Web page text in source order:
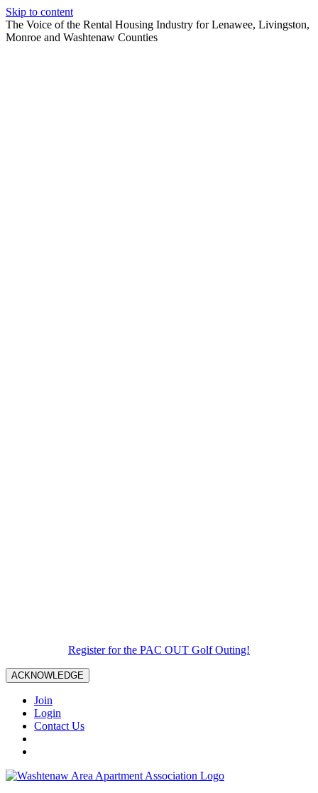
Skip to content
The Voice of the Rental Housing Industry for Lenawee, Livingston,
Monroe and Washtenaw Counties
Register for the PAC OUT Golf Outing!
ACKNOWLEDGE
Join
Login
Contact Us